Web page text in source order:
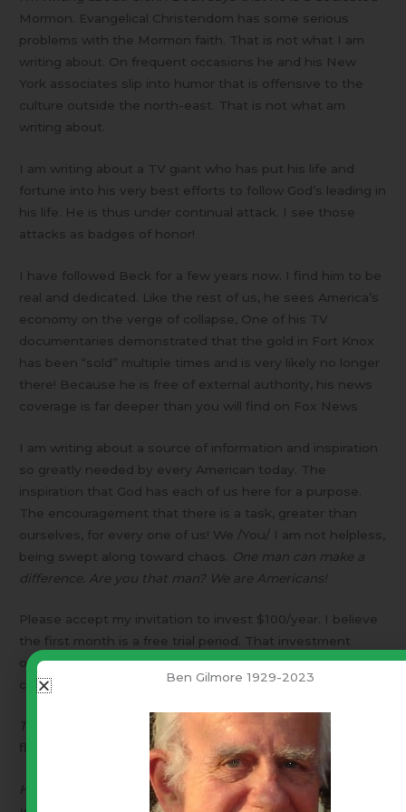
Mormon. Evangelical Christendom has some serious
problems with the Mormon faith. That is not what I am
writing about. On frequent occasions he and his New
York associates slip into humor that is offensive to the
culture outside the north-east. That is not what am
writing about.
I am writing about a TV giant who has put his life and
fortune into his very best efforts to follow God’s leading in
his life. He is thus under continual attack. I see those
attacks as badges of honor!
I have followed Beck for a few years now. I find him to be
real and dedicated. Like the rest of us, he sees America’s
economy on the verge of collapse, One of his TV
documentaries demonstrated that the gold in Fort Knox
has been “sold” multiple times and is very likely no longer
there! Because he is free of external authority, his news
coverage is far deeper than you will find on Fox News
I am writing about a source of information and inspiration
so greatly needed by every American today. The
inspiration that God has each of us here for a purpose.
The encouragement that there is a task, greater than
ourselves, for every one of us! We /You/ I am not helpless,
being swept along toward chaos.
One man can make a
difference. Are you that man? We are Americans!
Please accept my invitation to invest $100/year. I believe
the first month is a free trial period. That investment
opens The Blaze.com TV network to you on your
computer.
The Lord is my Shepherd, I shall not want.
flock.I will have everything I need.
He makes me lie down in green pastures beside still
Ben Gilmore 1929-2023